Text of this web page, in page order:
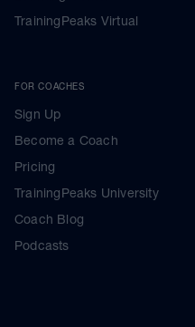
TrainingPeaks Virtual
FOR COACHES
Sign Up
Become a Coach
Pricing
TrainingPeaks University
Coach Blog
Podcasts